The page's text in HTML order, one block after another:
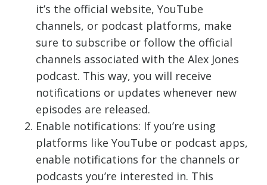
it’s the official website, YouTube
channels, or podcast platforms, make
sure to subscribe or follow the official
channels associated with the Alex Jones
podcast. This way, you will receive
notifications or updates whenever new
episodes are released.
Enable notifications: If you’re using
platforms like YouTube or podcast apps,
enable notifications for the channels or
podcasts you’re interested in. This